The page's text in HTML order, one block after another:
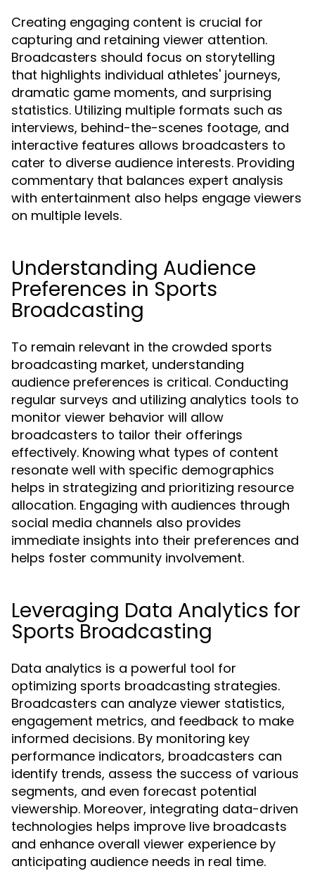
Creating engaging content is crucial for
capturing and retaining viewer attention.
Broadcasters should focus on storytelling
that highlights individual athletes' journeys,
dramatic game moments, and surprising
statistics. Utilizing multiple formats such as
interviews, behind-the-scenes footage, and
interactive features allows broadcasters to
cater to diverse audience interests. Providing
commentary that balances expert analysis
with entertainment also helps engage viewers
on multiple levels.
Understanding Audience
Preferences in Sports
Broadcasting
To remain relevant in the crowded sports
broadcasting market, understanding
audience preferences is critical. Conducting
regular surveys and utilizing analytics tools to
monitor viewer behavior will allow
broadcasters to tailor their offerings
effectively. Knowing what types of content
resonate well with specific demographics
helps in strategizing and prioritizing resource
allocation. Engaging with audiences through
social media channels also provides
immediate insights into their preferences and
helps foster community involvement.
Leveraging Data Analytics for
Sports Broadcasting
Data analytics is a powerful tool for
optimizing sports broadcasting strategies.
Broadcasters can analyze viewer statistics,
engagement metrics, and feedback to make
informed decisions. By monitoring key
performance indicators, broadcasters can
identify trends, assess the success of various
segments, and even forecast potential
viewership. Moreover, integrating data-driven
technologies helps improve live broadcasts
and enhance overall viewer experience by
anticipating audience needs in real time.